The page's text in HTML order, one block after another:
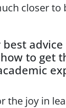
closer to
to get
the joy in